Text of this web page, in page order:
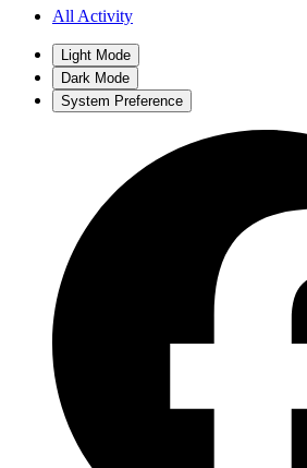
All Activity
Light Mode
Dark Mode
System Preference